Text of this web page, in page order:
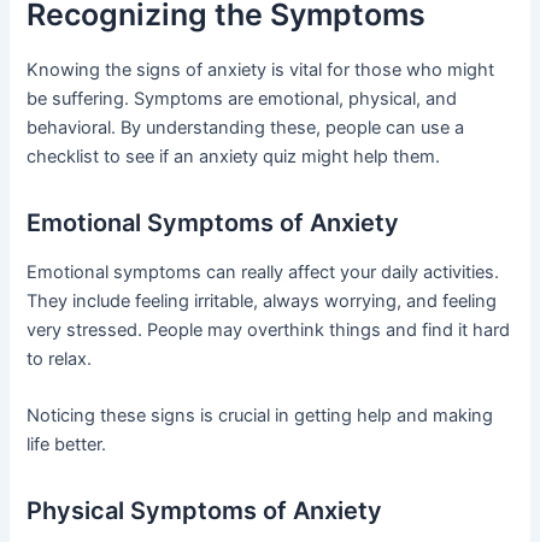
Recognizing the Symptoms
Knowing the signs of anxiety is vital for those who might
be suffering. Symptoms are emotional, physical, and
behavioral. By understanding these, people can use a
checklist to see if an anxiety quiz might help them.
Emotional Symptoms of Anxiety
Emotional symptoms can really affect your daily activities.
They include feeling irritable, always worrying, and feeling
very stressed. People may overthink things and find it hard
to relax.
Noticing these signs is crucial in getting help and making
life better.
Physical Symptoms of Anxiety